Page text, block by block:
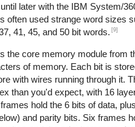
later with the IBM System/
often used strange word sizes
41, 45, and 50 bit words. [9]
the core memory module from
of memory. Each bit is
with wires running through it.
than you'd expect, with 16
hold the 6 bits of data,
and parity bits. Six frames